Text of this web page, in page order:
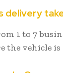
delivery
1 to 7
the vehicle is